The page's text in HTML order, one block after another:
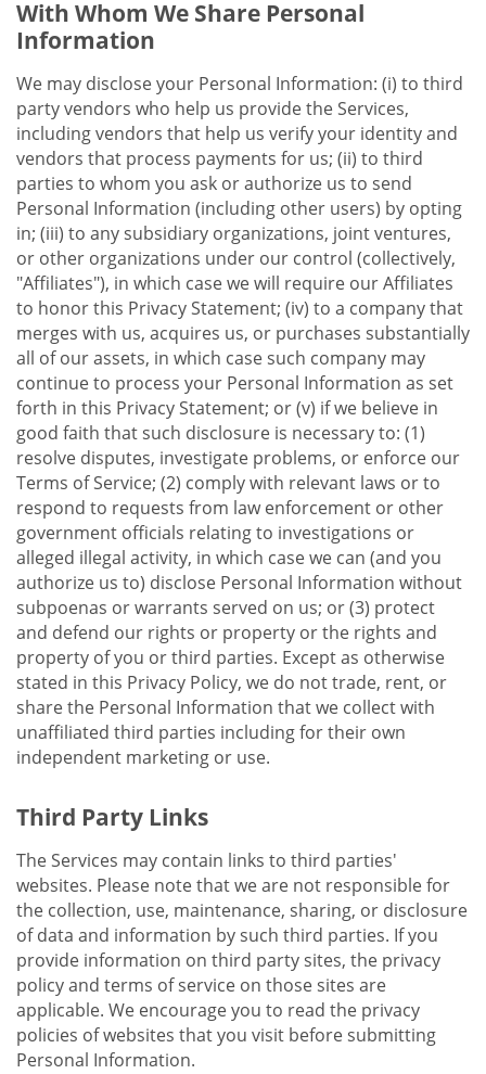
With Whom We Share Personal
Information
We may disclose your Personal Information: (i) to third
party vendors who help us provide the Services,
including vendors that help us verify your identity and
vendors that process payments for us; (ii) to third
parties to whom you ask or authorize us to send
Personal Information (including other users) by opting
in; (iii) to any subsidiary organizations, joint ventures,
or other organizations under our control (collectively,
"Affiliates"), in which case we will require our Affiliates
to honor this Privacy Statement; (iv) to a company that
merges with us, acquires us, or purchases substantially
all of our assets, in which case such company may
continue to process your Personal Information as set
forth in this Privacy Statement; or (v) if we believe in
good faith that such disclosure is necessary to: (1)
resolve disputes, investigate problems, or enforce our
Terms of Service; (2) comply with relevant laws or to
respond to requests from law enforcement or other
government officials relating to investigations or
alleged illegal activity, in which case we can (and you
authorize us to) disclose Personal Information without
subpoenas or warrants served on us; or (3) protect
and defend our rights or property or the rights and
property of you or third parties. Except as otherwise
stated in this Privacy Policy, we do not trade, rent, or
share the Personal Information that we collect with
unaffiliated third parties including for their own
independent marketing or use.
Third Party Links
The Services may contain links to third parties'
websites. Please note that we are not responsible for
the collection, use, maintenance, sharing, or disclosure
of data and information by such third parties. If you
provide information on third party sites, the privacy
policy and terms of service on those sites are
applicable. We encourage you to read the privacy
policies of websites that you visit before submitting
Personal Information.